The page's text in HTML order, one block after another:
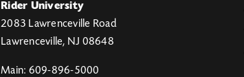
Rider University
2083 Lawrenceville Road
Lawrenceville, NJ 08648
Main: 609-896-5000